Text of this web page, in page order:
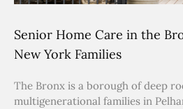
Senior Home Care in the
New York Families
The Bronx is a borough of deep
multigenerational families in